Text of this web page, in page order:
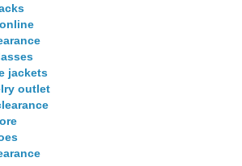
jackets
outlet